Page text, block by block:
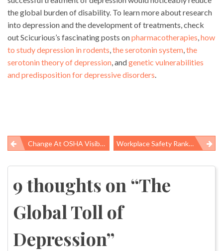
the global burden of disability. To learn more about research
into depression and the development of treatments, check
out Scicurious’s fascinating posts onpharmacotherapies how
to study depression in rodents the serotonin system the
serotonin theory of depression , andgenetic vulnerabilities
and predisposition for depressive disorders
Post
navigation
Change At OSHA Visible In News Releases Workplace Safety Ranked #1 Labor Standard
9 thoughts on “The
Global Toll of
Depression”